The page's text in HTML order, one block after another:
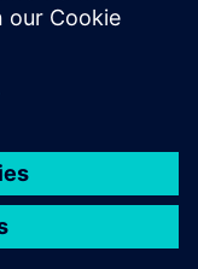
much faster
gained a
and data
us optimize
before,” says